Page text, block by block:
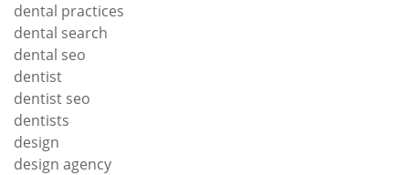
dental practices
dental search
dental seo
dentist
dentist seo
dentists
design
design agency